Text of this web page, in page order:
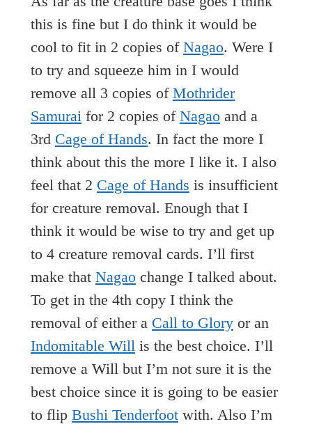
this is fine but I do think it would be
cool to fit in 2 copies of Nagao. Were I
to try and squeeze him in I would
remove all 3 copies of Mothrider
Samurai for 2 copies of Nagao and a
3rd Cage of Hands. In fact the more I
think about this the more I like it. I also
feel that 2 Cage of Hands is insufficient
for creature removal. Enough that I
think it would be wise to try and get up
to 4 creature removal cards. I’ll first
make that Nagao change I talked about.
To get in the 4th copy I think the
removal of either a Call to Glory or an
Indomitable Will is the best choice. I’ll
remove a Will but I’m not sure it is the
best choice since it is going to be easier
to flip Bushi Tenderfoot with. Also I’m